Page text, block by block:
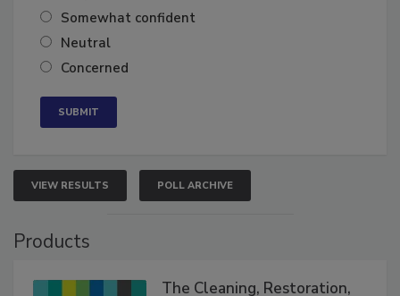
Very confident
Somewhat confident
Neutral
VIEW RESULTS POLL ARCHIVE